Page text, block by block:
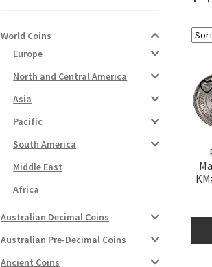
World Coins
Europe
North and Central America
Asia
Pacific
South America
Middle East
Africa
Australian Decimal Coins
Australian Pre-Decimal Coins
Ancient Coins